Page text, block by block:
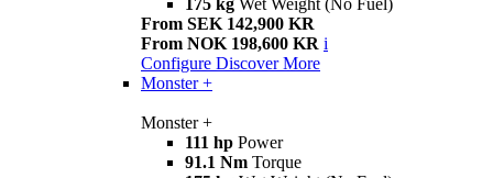
175 kg Wet Weight (No Fuel)
From SEK 142,900 KR
From NOK 198,600 KR i
Configure Discover More
Monster +
Monster +
111 hp Power
91.1 Nm Torque